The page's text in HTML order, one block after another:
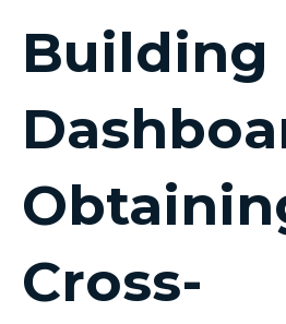
Building
Cross-